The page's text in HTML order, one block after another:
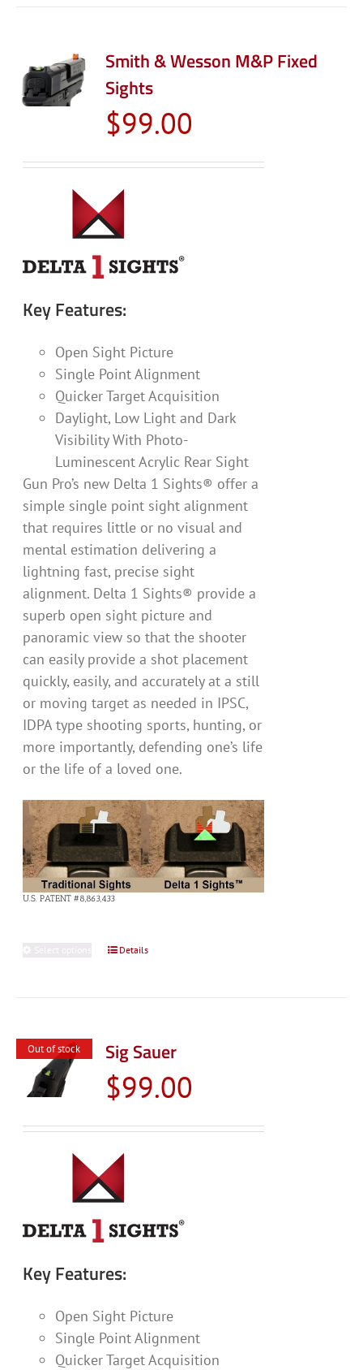
Smith & Wesson M&P Fixed
Sights
$99.00
Key Features:
Open Sight Picture
Single Point Alignment
Quicker Target Acquisition
Daylight, Low Light and Dark
Visibility With Photo-
Luminescent Acrylic Rear Sight
Gun Pro’s new Delta 1 Sights® offer a
simple single point sight alignment
that requires little or no visual and
mental estimation delivering a
lightning fast, precise sight
alignment. Delta 1 Sights® provide a
superb open sight picture and
panoramic view so that the shooter
can easily provide a shot placement
quickly, easily, and accurately at a still
or moving target as needed in IPSC,
IDPA type shooting sports, hunting, or
more importantly, defending one’s life
or the life of a loved one.
U.S. PATENT #8,863,433
This
The
options
may
be
chosen
on
the
page
Details
Out of stock Sig Sauer
$99.00
Key Features:
Open Sight Picture
Single Point Alignment
Quicker Target Acquisition